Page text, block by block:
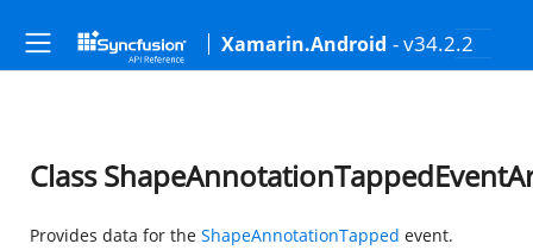
Xamarin.Android - v34.2.2
Class
Provides data for the ShapeAnnotationTapped event.